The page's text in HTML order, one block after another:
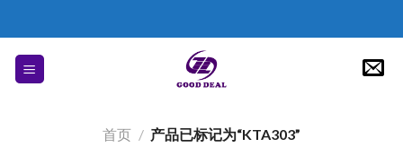
content
首页 / 产品已标记为“KTA303”